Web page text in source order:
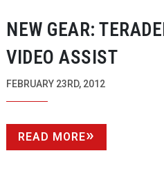
NEW GEAR:
VIDEO ASSIST
FEBRUARY 23RD, 2012
READ MORE